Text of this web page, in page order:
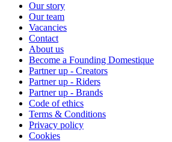
Our story
Our team
Vacancies
Contact
About us
Become a Founding Domestique
Partner up - Creators
Partner up - Riders
Partner up - Brands
Code of ethics
Terms & Conditions
Privacy policy
Cookies